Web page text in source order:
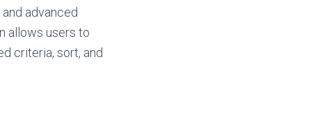
advanced
allows users to
criteria, sort, and